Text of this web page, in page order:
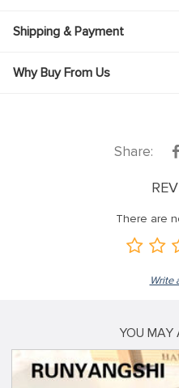
Shipping & Payment
Why Buy From Us
Share:
There are
Write
YOU MAY